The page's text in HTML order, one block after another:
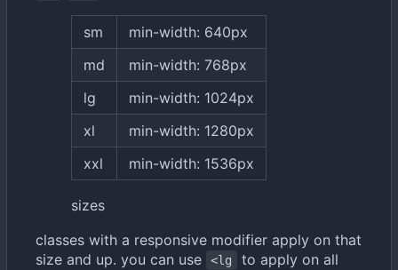
sm
min-width: 640px
md
min-width: 768px
lg
min-width: 1024px
xl
min-width: 1280px
xxl
min-width: 1536px
sizes
classes with a responsive modifier apply on that
size and up. you can use
<lg
to apply on all